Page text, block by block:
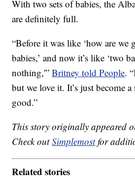
With two sets of babies, the
are definitely full.
“Before it was like ‘how are we
babies,’ and now it’s like ‘two
nothing,'”Britney told People.
but we love it. It’s just become
good.”
This story originally appeared
Check outSimplemostfor
Related stories